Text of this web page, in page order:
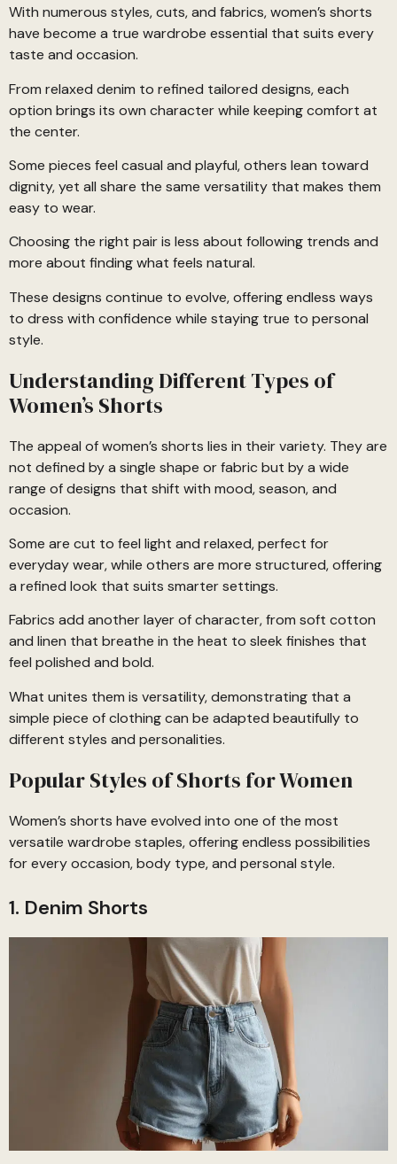
With numerous styles, cuts, and fabrics, women’s shorts
have become a true wardrobe essential that suits every
taste and occasion.
From relaxed denim to refined tailored designs, each
option brings its own character while keeping comfort at
the center.
Some pieces feel casual and playful, others lean toward
dignity, yet all share the same versatility that makes them
easy to wear.
Choosing the right pair is less about following trends and
more about finding what feels natural.
These designs continue to evolve, offering endless ways
to dress with confidence while staying true to personal
style.
Understanding Different Types of
Women’s Shorts
The appeal of women’s shorts lies in their variety. They are
not defined by a single shape or fabric but by a wide
range of designs that shift with mood, season, and
occasion.
Some are cut to feel light and relaxed, perfect for
everyday wear, while others are more structured, offering
a refined look that suits smarter settings.
Fabrics add another layer of character, from soft cotton
and linen that breathe in the heat to sleek finishes that
feel polished and bold.
What unites them is versatility, demonstrating that a
simple piece of clothing can be adapted beautifully to
different styles and personalities.
Popular Styles of Shorts for Women
Women’s shorts have evolved into one of the most
versatile wardrobe staples, offering endless possibilities
for every occasion, body type, and personal style.
1. Denim Shorts